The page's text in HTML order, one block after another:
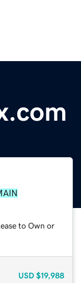
to Own or
USD $19,988